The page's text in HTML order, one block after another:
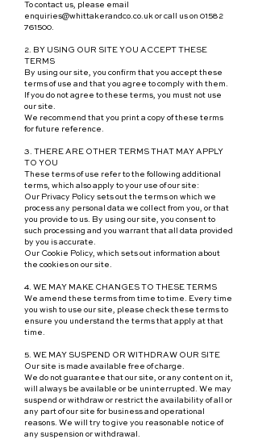
To contact us, please email
enquiries@whittakerandco.co.uk or call us on 01582
761500.
2. BY USING OUR SITE YOU ACCEPT THESE
TERMS
By using our site, you confirm that you accept these
terms of use and that you agree to comply with them.
If you do not agree to these terms, you must not use
our site.
We recommend that you print a copy of these terms
for future reference.
3. THERE ARE OTHER TERMS THAT MAY APPLY
TO YOU
These terms of use refer to the following additional
terms, which also apply to your use of our site:
Our Privacy Policy sets out the terms on which we
process any personal data we collect from you, or that
you provide to us. By using our site, you consent to
such processing and you warrant that all data provided
by you is accurate.
Our Cookie Policy, which sets out information about
the cookies on our site.
4. WE MAY MAKE CHANGES TO THESE TERMS
We amend these terms from time to time. Every time
you wish to use our site, please check these terms to
ensure you understand the terms that apply at that
time.
5. WE MAY SUSPEND OR WITHDRAW OUR SITE
Our site is made available free of charge.
We do not guarantee that our site, or any content on it,
will always be available or be uninterrupted. We may
suspend or withdraw or restrict the availability of all or
any part of our site for business and operational
reasons. We will try to give you reasonable notice of
any suspension or withdrawal.